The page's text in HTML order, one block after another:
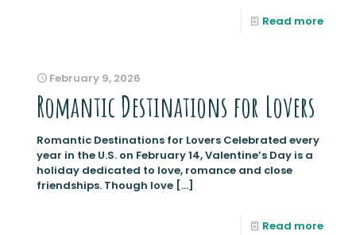
Read more
February 9, 2026
Romantic Destinations for Lovers
Romantic Destinations for Lovers Celebrated every
year in the U.S. on February 14, Valentine’s Day is a
holiday dedicated to love, romance and close
friendships. Though love […]
Read more